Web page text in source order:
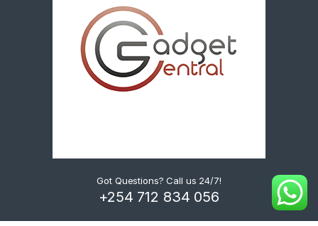
Got Questions? Call us 24/7!
+254 712 834 056